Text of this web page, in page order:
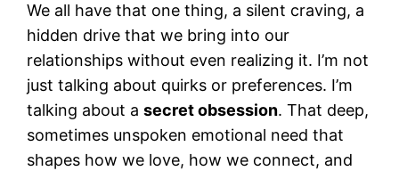
We all have that one thing, a silent craving, a
hidden drive that we bring into our
relationships without even realizing it. I’m not
just talking about quirks or preferences. I’m
talking about asecret obsession. That deep,
sometimes unspoken emotional need that
shapes how we love, how we connect, and